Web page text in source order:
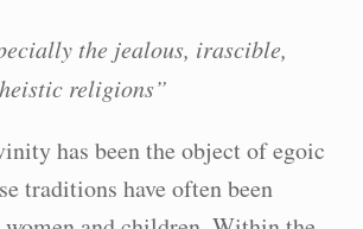
the jealous, irascible,
religions”
has been the object of egoic
traditions have often been